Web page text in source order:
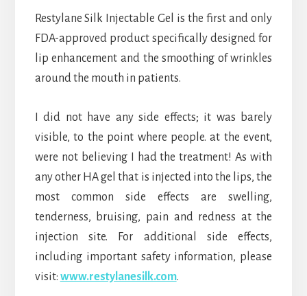
Restylane Silk Injectable Gel is the first and only
FDA-approved product specifically designed for
lip enhancement and the smoothing of wrinkles
around the mouth in patients.
I did not have any side effects; it was barely
visible, to the point where people. at the event,
were not believing I had the treatment! As with
any other HA gel that is injected into the lips, the
most common side effects are swelling,
tenderness, bruising, pain and redness at the
injection site. For additional side effects,
including important safety information, please
visit: www.restylanesilk.com.